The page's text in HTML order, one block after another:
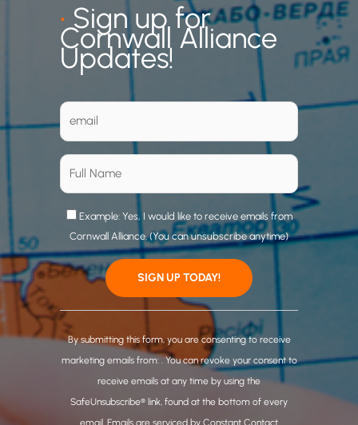
•Sign up for
Cornwall Alliance
Updates!
Example: Yes, I would like to receive emails from
Cornwall Alliance. (You can unsubscribe anytime)
C
o
n
By submitting this form, you are consenting to receive
marketing emails from: . You can revoke your consent to
receive emails at any time by using the
SafeUnsubscribe® link, found at the bottom of every
email. Emails are serviced by Constant Contact